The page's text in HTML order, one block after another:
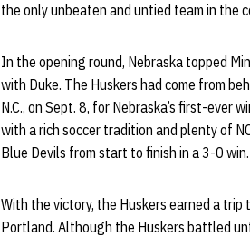
the only unbeaten and untied team in the
In the opening round, Nebraska topped
with Duke. The Huskers had come from
N.C., on Sept. 8, for Nebraska’s first-ever
with a rich soccer tradition and plenty of
Blue Devils from start to finish in a 3-0 win.
With the victory, the Huskers earned a
Portland. Although the Huskers battled